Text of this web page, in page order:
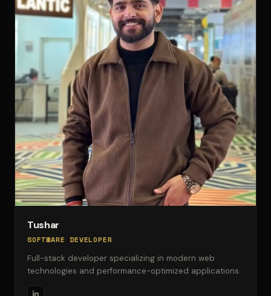
Tushar
SOFTWARE DEVELOPER
Full-stack developer specializing in modern web
technologies and performance-optimized applications.